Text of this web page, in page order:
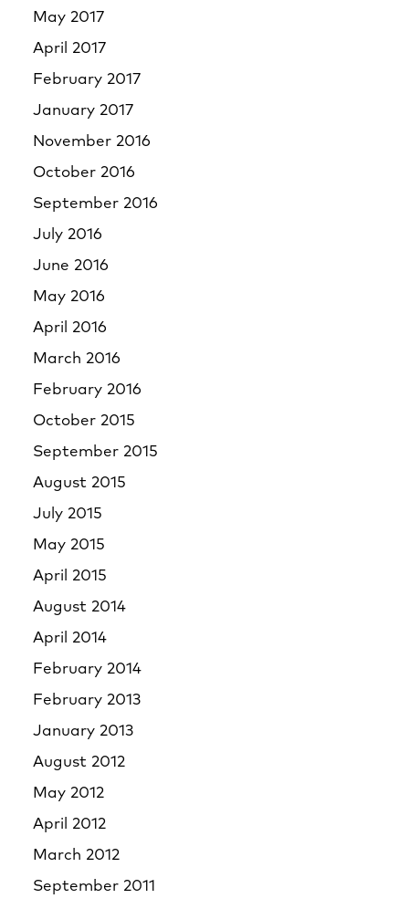
May 2017
April 2017
February 2017
January 2017
November 2016
October 2016
September 2016
July 2016
June 2016
May 2016
April 2016
March 2016
February 2016
October 2015
September 2015
August 2015
July 2015
May 2015
April 2015
August 2014
April 2014
February 2014
February 2013
January 2013
August 2012
May 2012
April 2012
March 2012
September 2011